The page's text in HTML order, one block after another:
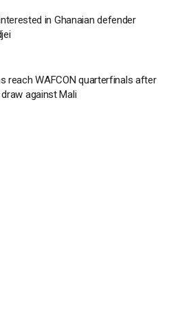
in Ghanaian defender
reach WAFCON quarterfinals after
against Mali